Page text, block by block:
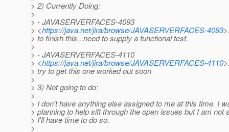
> 2) Currently Doing:
>
> - JAVASERVERFACES-4093
> <https://java.net/jira/browse/JAVASERVERFACES-4093
> to finish this...need to supply a functional test.
>
> - JAVASERVERFACES-4110
> <https://java.net/jira/browse/JAVASERVERFACES-4110
> try to get this one worked out soon
>
> 3) Not going to do:
>
> I don't have anything else assigned to me at this time. I
> planning to help sift through the open issues but I am not
> I'll have time to do so.
>